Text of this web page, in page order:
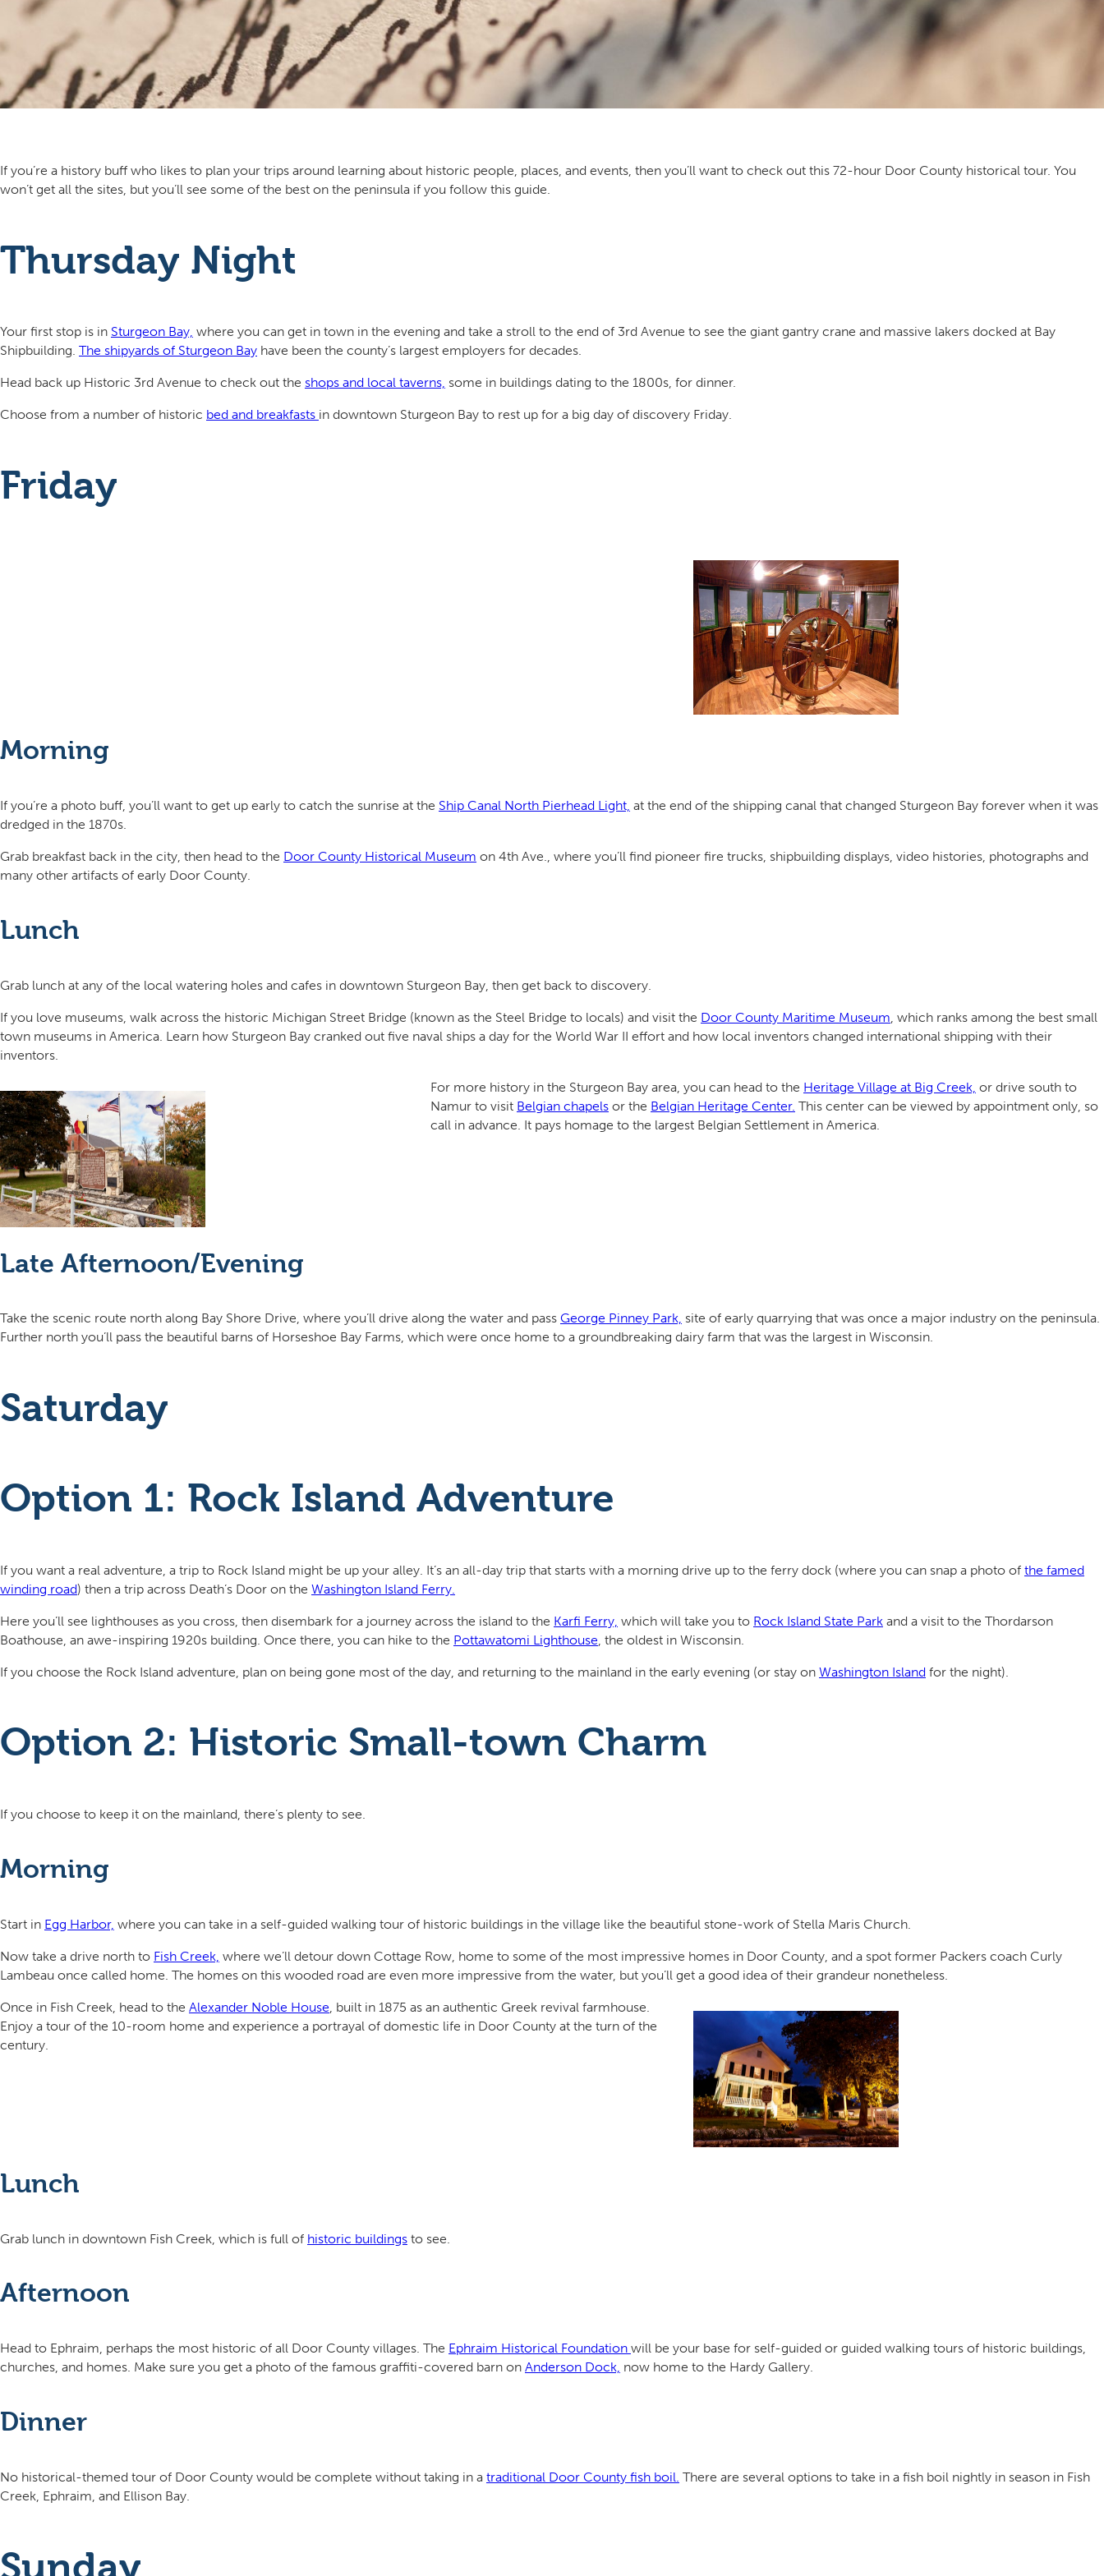
If you’re a history buff who likes to plan your trips around learning about historic people, places, and events, then you’ll want to check out this 72-hour Door County historical tour. You
won’t get all the sites, but you’ll see some of the best on the peninsula if you follow this guide.
Thursday Night
Your first stop is in Sturgeon Bay, where you can get in town in the evening and take a stroll to the end of 3rd Avenue to see the giant gantry crane and massive lakers docked at Bay
Shipbuilding. The shipyards of Sturgeon Bay have been the county’s largest employers for decades.
Head back up Historic 3rd Avenue to check out the shops and local taverns, some in buildings dating to the 1800s, for dinner.
Choose from a number of historic bed and breakfasts in downtown Sturgeon Bay to rest up for a big day of discovery Friday.
Friday
Morning
If you’re a photo buff, you’ll want to get up early to catch the sunrise at the Ship Canal North Pierhead Light, at the end of the shipping canal that changed Sturgeon Bay forever when it was
dredged in the 1870s.
Grab breakfast back in the city, then head to the Door County Historical Museum on 4th Ave., where you’ll find pioneer fire trucks, shipbuilding displays, video histories, photographs and
many other artifacts of early Door County.
Lunch
Grab lunch at any of the local watering holes and cafes in downtown Sturgeon Bay, then get back to discovery.
If you love museums, walk across the historic Michigan Street Bridge (known as the Steel Bridge to locals) and visit the Door County Maritime Museum , which ranks among the best small
town museums in America. Learn how Sturgeon Bay cranked out five naval ships a day for the World War II effort and how local inventors changed international shipping with their
inventors.
For more history in the Sturgeon Bay area, you can head to the Heritage Village at Big Creek, or drive south to
Namur to visit Belgian chapels or the Belgian Heritage Center. This center can be viewed by appointment only, so
call in advance. It pays homage to the largest Belgian Settlement in America.
Late Afternoon/Evening
Take the scenic route north along Bay Shore Drive, where you’ll drive along the water and pass George Pinney Park, site of early quarrying that was once a major industry on the peninsula.
Further north you’ll pass the beautiful barns of Horseshoe Bay Farms, which were once home to a groundbreaking dairy farm that was the largest in Wisconsin.
Saturday
Option 1: Rock Island Adventure
If you want a real adventure, a trip to Rock Island might be up your alley. It’s an all-day trip that starts with a morning drive up to the ferry dock (where you can snap a photo of the famed
winding road) then a trip across Death’s Door on the Washington Island Ferry.
Here you’ll see lighthouses as you cross, then disembark for a journey across the island to the Karfi Ferry, which will take you to Rock Island State Park and a visit to the Thordarson
Boathouse, an awe-inspiring 1920s building. Once there, you can hike to the Pottawatomi Lighthouse, the oldest in Wisconsin.
If you choose the Rock Island adventure, plan on being gone most of the day, and returning to the mainland in the early evening (or stay on Washington Island for the night).
Option 2: Historic Small-town Charm
If you choose to keep it on the mainland, there’s plenty to see.
Morning
Start in Egg Harbor, where you can take in a self-guided walking tour of historic buildings in the village like the beautiful stone-work of Stella Maris Church.
Now take a drive north to Fish Creek, where we’ll detour down Cottage Row, home to some of the most impressive homes in Door County, and a spot former Packers coach Curly
Lambeau once called home. The homes on this wooded road are even more impressive from the water, but you’ll get a good idea of their grandeur nonetheless.
Once in Fish Creek, head to the Alexander Noble House , built in 1875 as an authentic Greek revival farmhouse.
Enjoy a tour of the 10-room home and experience a portrayal of domestic life in Door County at the turn of the
century.
Lunch
Grab lunch in downtown Fish Creek, which is full of historic buildings to see.
Afternoon
Head to Ephraim, perhaps the most historic of all Door County villages. The Ephraim Historical Foundation will be your base for self-guided or guided walking tours of historic buildings,
churches, and homes. Make sure you get a photo of the famous graffiti-covered barn on Anderson Dock, now home to the Hardy Gallery.
Dinner
No historical-themed tour of Door County would be complete without taking in a traditional Door County fish boil. There are several options to take in a fish boil nightly in season in Fish
Creek, Ephraim, and Ellison Bay.
Sunday